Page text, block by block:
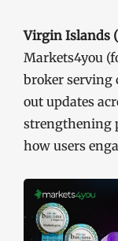
Virgin Islands
Markets4you
broker serving
out updates
strengthening
how users